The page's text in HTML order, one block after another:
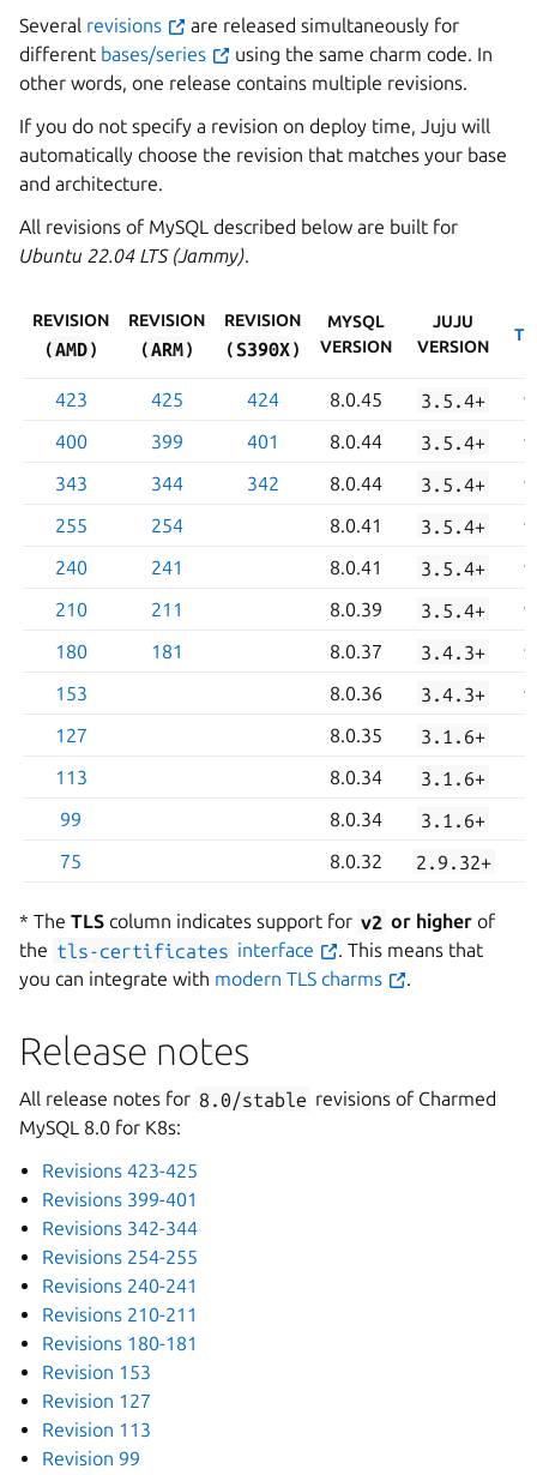
Several revisions
are released simultaneously for
different bases/series
using the same charm code. In
other words, one release contains multiple revisions.
If you do not specify a revision on deploy time, Juju will
automatically choose the revision that matches your base
and architecture.
All revisions of MySQL described below are built for
Ubuntu 22.04 LTS (Jammy).
REVISION
( AMD )
REVISION
( ARM )
REVISION
( S390X )
MYSQL
VERSION
JUJU
VERSION
423 425 424 8.0.45
3.5.4+
400
399 401 8.0.44
3.5.4+
343
344 342 8.0.44
3.5.4+
255
254 8.0.41
3.5.4+
240
241 8.0.41
3.5.4+
210
211 8.0.39
3.5.4+
180
181 8.0.37
3.4.3+
153
8.0.36
3.4.3+
127
8.0.35
3.1.6+
113
8.0.34
3.1.6+
99
8.0.34
3.1.6+
75
8.0.32 2.9.32+
* The TLS column indicates support for v2 or higher of
the tls-certificates interface
. This means that
you can integrate with modern TLS charms .
Release notes
All release notes for 8.0/stable revisions of Charmed
MySQL 8.0 for K8s:
Revisions 423-425
Revisions 399-401
Revisions 342-344
Revisions 254-255
Revisions 240-241
Revisions 210-211
Revisions 180-181
Revision 153
Revision 127
Revision 113
Revision 99